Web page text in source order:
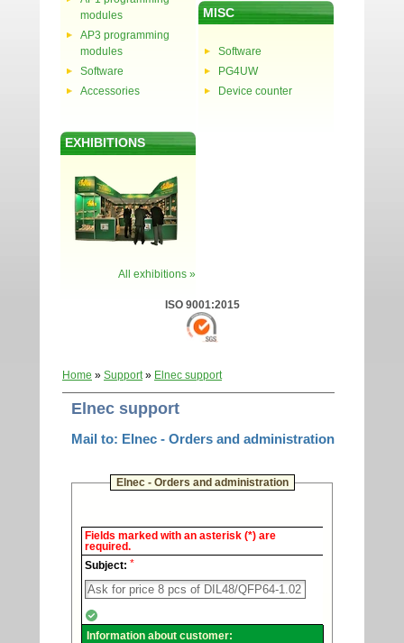
modules
AP3 programming
modules
Software
Accessories
MISC
Software
PG4UW
Device counter
EXHIBITIONS
All exhibitions »
ISO 9001:2015
Home » Support» Elnec support
Elnec support
Mail to: Elnec - Orders and administration
Elnec - Orders and administration
Elnec
Technical
support.
Fields marked with an asterisk (*) are
required.
Subject: *
Information about customer: